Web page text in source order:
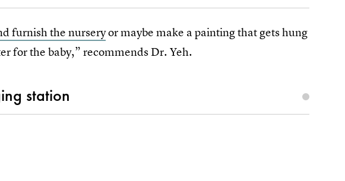
furnish the nurseryor maybe make a painting that gets hung
for the baby,” recommends Dr. Yeh.
station